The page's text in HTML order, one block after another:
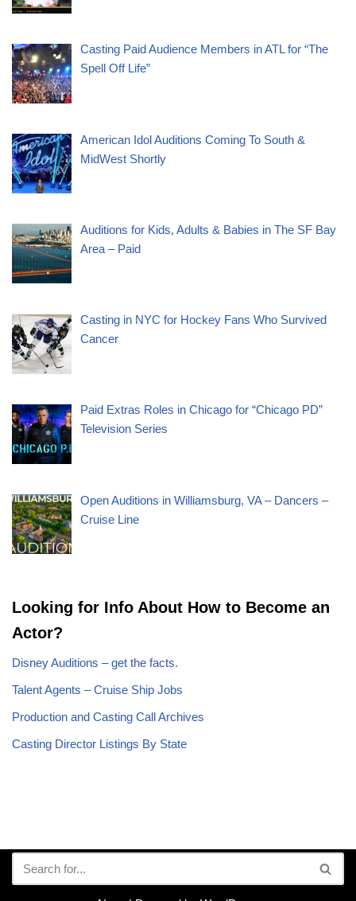
Casting Paid Audience Members in ATL for “The
Spell Off Life”
American Idol Auditions Coming To South &
MidWest Shortly
Auditions for Kids, Adults & Babies in The SF Bay
Area – Paid
Casting in NYC for Hockey Fans Who Survived
Cancer
Paid Extras Roles in Chicago for “Chicago PD”
Television Series
Open Auditions in Williamsburg, VA – Dancers –
Cruise Line
Looking for Info About How to Become an
Actor?
Disney Auditions – get the facts.
Talent Agents – Cruise Ship Jobs
Production and Casting Call Archives
Casting Director Listings By State